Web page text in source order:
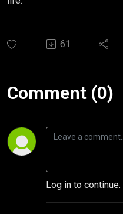
61
Comment (0)
Log in to continue.